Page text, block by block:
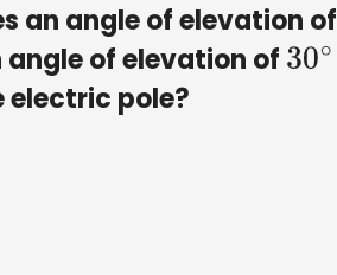
an angle of elevation of
of elevation of 30∘
electric pole?